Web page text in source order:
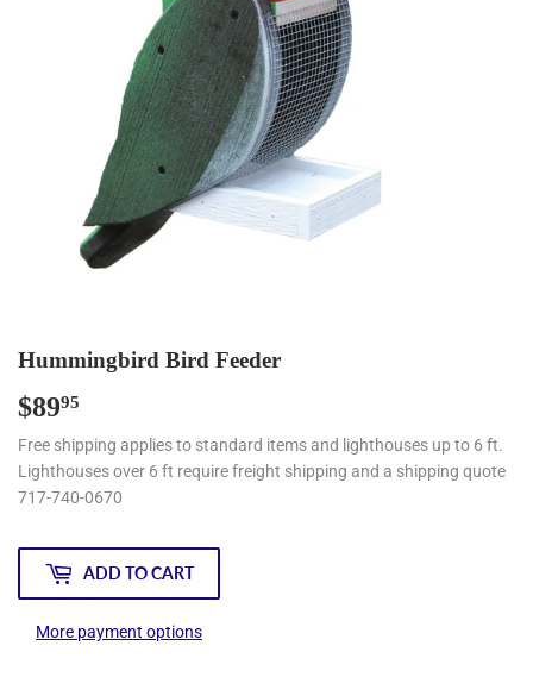
Hummingbird Bird Feeder
$8995
Free shipping applies to standard items and lighthouses up to 6 ft.
Lighthouses over 6 ft require freight shipping and a shipping quote
717-740-0670
ADD TO CART
More payment options